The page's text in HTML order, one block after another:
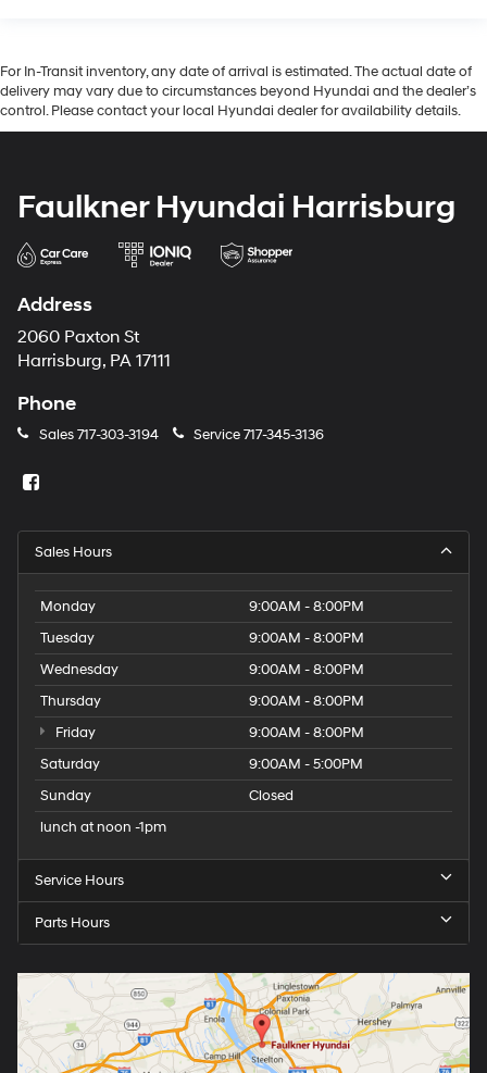
For In-Transit inventory, any date of arrival is estimated. The actual date of
delivery may vary due to circumstances beyond Hyundai and the dealer’s
control. Please contact your local Hyundai dealer for availability details.
Faulkner Hyundai Harrisburg
Address
2060 Paxton St
Harrisburg, PA 17111
Phone
Sales717-303-3194 Service717-345-3136
Sales Hours
Monday
9:00AM - 8:00PM
Tuesday
9:00AM - 8:00PM
Wednesday
9:00AM - 8:00PM
Thursday
9:00AM - 8:00PM
Friday
9:00AM - 8:00PM
Saturday
9:00AM - 5:00PM
Sunday
Closed
lunch at noon -1pm
Service Hours
Parts Hours